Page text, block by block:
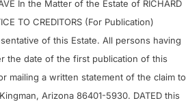
In the Matter of the Estate of RICHARD
TO CREDITORS (For Publication)
of this Estate. All persons having
the date of the first publication of this
mailing a written statement of the claim to
Arizona 86401-5930. DATED this